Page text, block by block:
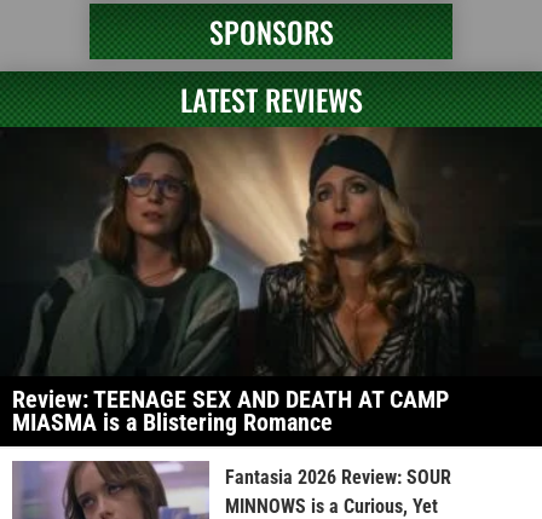
SPONSORS
LATEST REVIEWS
Review: TEENAGE SEX AND DEATH AT CAMP
MIASMA is a Blistering Romance
Fantasia 2026 Review: SOUR
MINNOWS is a Curious, Yet